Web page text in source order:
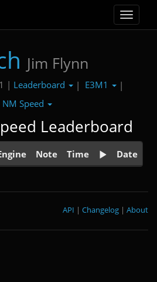
Toggle
Jim Flynn
| Leaderboard | E3M1
|
NM Speed
Leaderboard
Note Time Date
About
|
Changelog
|
API